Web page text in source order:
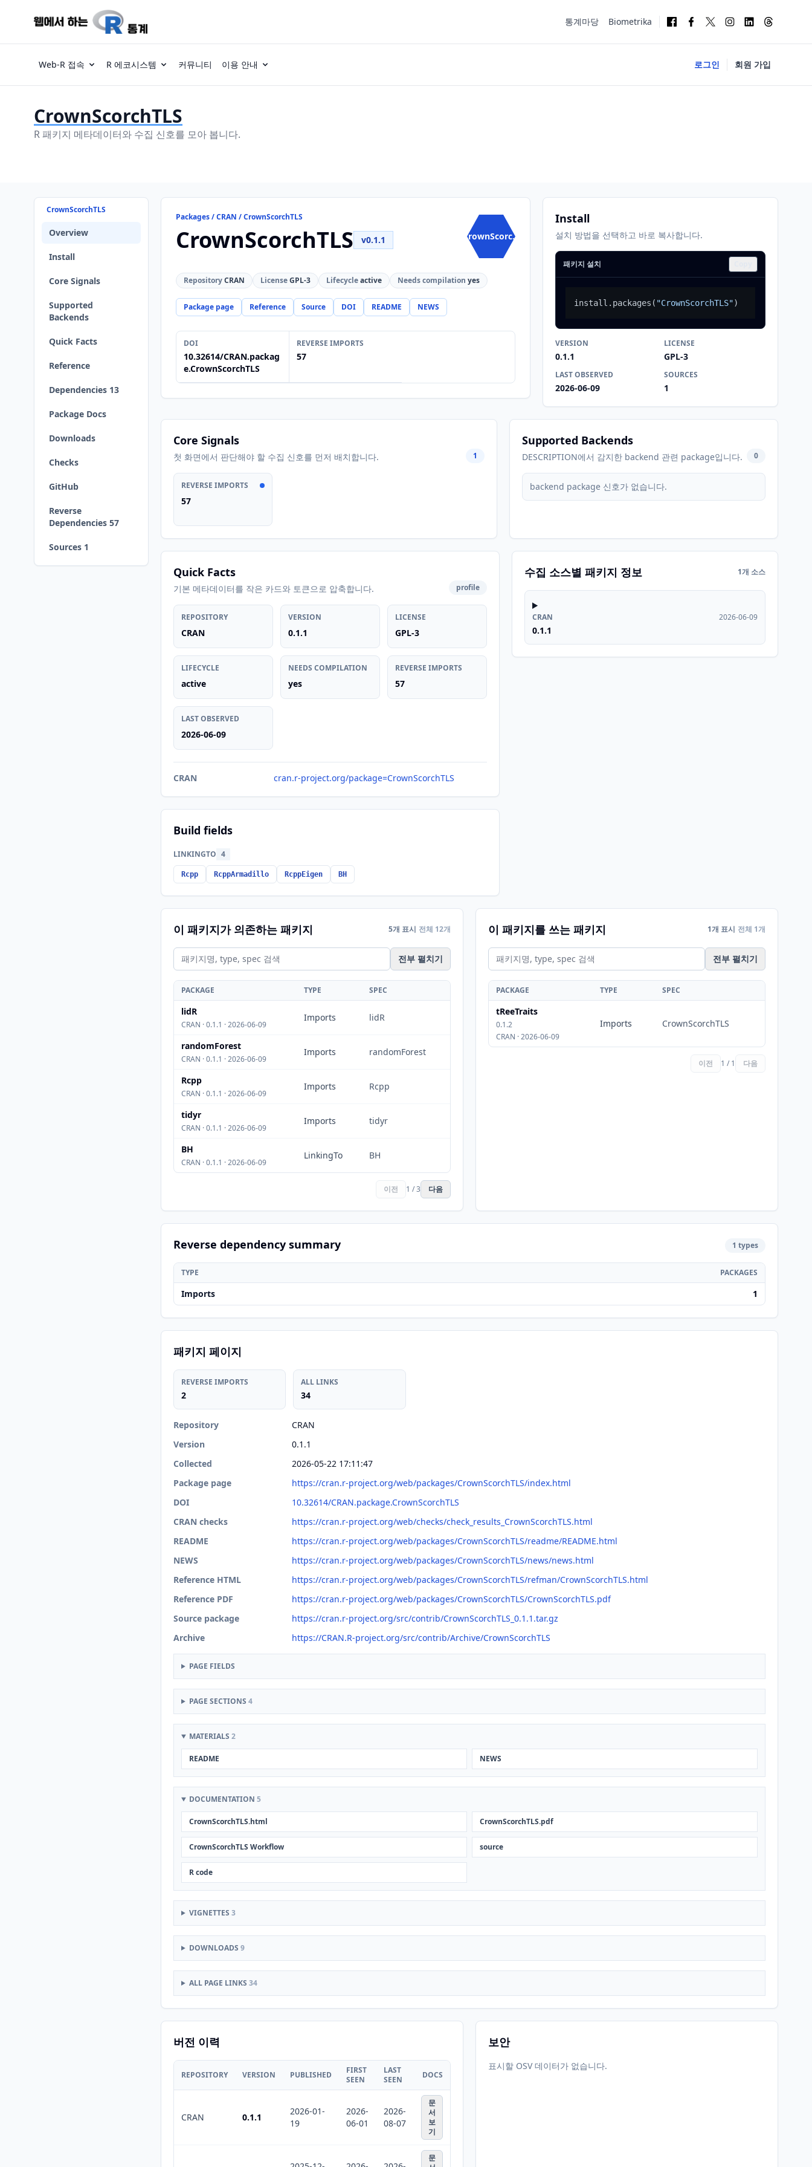
통계마당 Biometrika
Web-R 접속 R 에코시스템 커뮤니티 이용 안내 로그인 회원 가입
CrownScorchTLS
R 패키지 메타데이터와 수집 신호를 모아 봅니다.
CrownScorchTLS
Overview
Install
Core Signals
Supported
Backends
Quick Facts
Reference
Dependencies 13
Package Docs
Downloads
Checks
GitHub
Reverse
Dependencies 57
Sources 1
Packages / CRAN / CrownScorchTLS
CrownScorchTLS v0.1.1 CrownScorc...
RepositoryCRAN LicenseGPL-3 Lifecycleactive Needs compilation yes
Package page Reference Source DOI README NEWS
DOI
10.32614/CRAN.packag
e.CrownScorchTLS
REVERSE IMPORTS
57
Install
설치 방법을 선택하고 바로 복사합니다.
패키지 설치
install.packages ( "CrownScorchTLS")
VERSION
0.1.1
LICENSE
GPL-3
LAST OBSERVED
2026-06-09
SOURCES
1
Core Signals
첫 화면에서 판단해야 할 수집 신호를 먼저 배치합니다. 1
REVERSE IMPORTS
57
Supported Backends
DESCRIPTION에서 감지한 backend 관련 package입니다. 0
backend package 신호가 없습니다.
Quick Facts
기본 메타데이터를 작은 카드와 토큰으로 압축합니다. profile
REPOSITORY
CRAN
VERSION
0.1.1
LICENSE
GPL-3
LIFECYCLE
active
NEEDS COMPILATION
yes
REVERSE IMPORTS
57
LAST OBSERVED
2026-06-09
CRAN cran.r-project.org/package=CrownScorchTLS
Build fields
LINKINGTO 4
Rcpp RcppArmadillo RcppEigen BH
수집 소스별 패키지 정보 1개 소스
CRAN
0.1.1
2026-06-09
이 패키지가 의존하는 패키지 5개 표시 전체 12개
전부 펼치기
PACKAGE TYPE SPEC
lidR
CRAN · 0.1.1 · 2026-06-09
Imports lidR
randomForest
CRAN · 0.1.1 · 2026-06-09
Imports randomForest
Rcpp
CRAN · 0.1.1 · 2026-06-09
Imports Rcpp
tidyr
CRAN · 0.1.1 · 2026-06-09
Imports tidyr
BH
CRAN · 0.1.1 · 2026-06-09
LinkingTo BH
이전 1 / 3 다음
이 패키지를 쓰는 패키지 1개 표시 전체 1개
전부 펼치기
PACKAGE TYPE SPEC
tReeTraits
0.1.2
CRAN · 2026-06-09
Imports CrownScorchTLS
이전 1 / 1 다음
Reverse dependency summary 1 types
TYPE PACKAGES
Imports 1
패키지 페이지
REVERSE IMPORTS
2
ALL LINKS
34
Repository
CRAN
Version
0.1.1
Collected
2026-05-22 17:11:47
Package page
https://cran.r-project.org/web/packages/CrownScorchTLS/index.html
DOI
10.32614/CRAN.package.CrownScorchTLS
CRAN checks
https://cran.r-project.org/web/checks/check_results_CrownScorchTLS.html
README
https://cran.r-project.org/web/packages/CrownScorchTLS/readme/README.html
NEWS
https://cran.r-project.org/web/packages/CrownScorchTLS/news/news.html
Reference HTML
https://cran.r-project.org/web/packages/CrownScorchTLS/refman/CrownScorchTLS.html
Reference PDF
https://cran.r-project.org/web/packages/CrownScorchTLS/CrownScorchTLS.pdf
Source package
https://cran.r-project.org/src/contrib/CrownScorchTLS_0.1.1.tar.gz
Archive
https://CRAN.R-project.org/src/contrib/Archive/CrownScorchTLS
PAGE FIELDS
PAGE SECTIONS 4
MATERIALS 2
README NEWS
DOCUMENTATION 5
CrownScorchTLS.html CrownScorchTLS.pdf
CrownScorchTLS Workflow source
R code
VIGNETTES 3
DOWNLOADS 9
ALL PAGE LINKS 34
버전 이력
REPOSITORY VERSION PUBLISHED
FIRST
SEEN
LAST
SEEN
DOCS
CRAN 0.1.1
2026-01-
19
2026-
06-01
2026-
08-07
문
서
보
기
문
보안
표시할 OSV 데이터가 없습니다.